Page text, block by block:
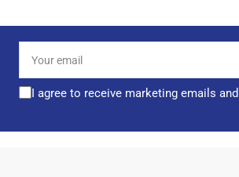
email
I agree to receive marketing emails